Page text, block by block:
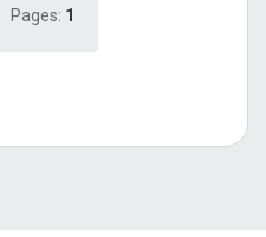
Pages: 1